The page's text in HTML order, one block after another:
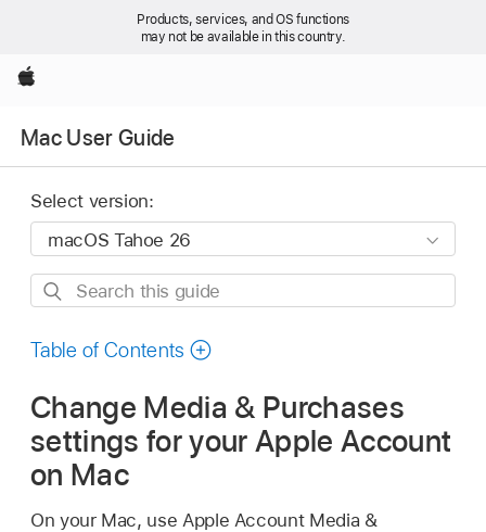
Products, services, and OS functions
may not be available in this country.
Apple
Mac User Guide
Select version:
Search
guide
Table of Contents
Change Media & Purchases
settings for your Apple Account
on Mac
On your Mac, use Apple Account Media &